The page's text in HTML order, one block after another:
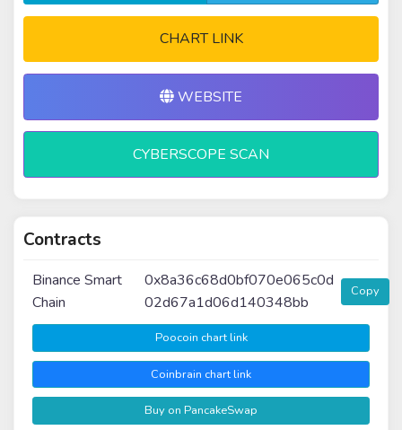
CHART LINK
WEBSITE
CYBERSCOPE SCAN
Contracts
Binance Smart
Chain
0x8a36c68d0bf070e065c0d
02d67a1d06d140348bb
Copy
Poocoin chart link
Coinbrain chart link
Buy on PancakeSwap